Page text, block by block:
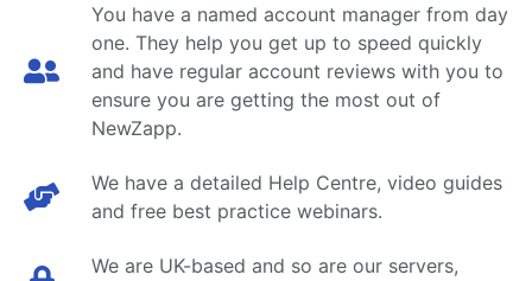
You have a named account manager from day
one. They help you get up to speed quickly
and have regular account reviews with you to
ensure you are getting the most out of
NewZapp.
We have a detailed Help Centre, video guides
and free best practice webinars.
We are UK-based and so are our servers,